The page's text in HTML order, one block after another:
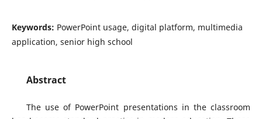
Keywords: PowerPoint usage, digital platform, multimedia
application, senior high school
Abstract
The use of PowerPoint presentations in the classroom